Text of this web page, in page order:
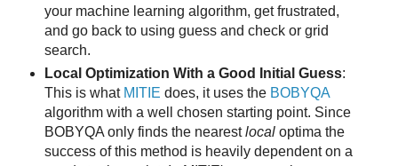
your machine learning algorithm, get frustrated,
and go back to using guess and check or grid
search.
Local Optimization With a Good Initial Guess:
This is what MITIE does, it uses the BOBYQA
algorithm with a well chosen starting point. Since
BOBYQA only finds the nearestlocaloptima the
success of this method is heavily dependent on a